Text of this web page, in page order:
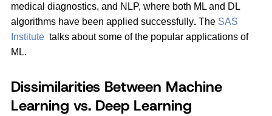
medical diagnostics, and NLP, where both ML and DL
algorithms have been applied successfully. The SAS
Institute talks about some of the popular applications of
ML.
Dissimilarities Between Machine
Learning vs. Deep Learning